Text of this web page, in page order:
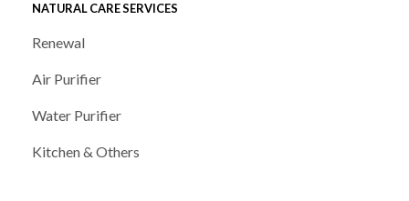
NATURAL CARE SERVICES
Renewal
Air Purifier
Water Purifier
Kitchen & Others